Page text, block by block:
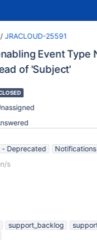
/ JRACLOUD-25591
Event Type
of 'Subject'
- Deprecated
s
support_backlog